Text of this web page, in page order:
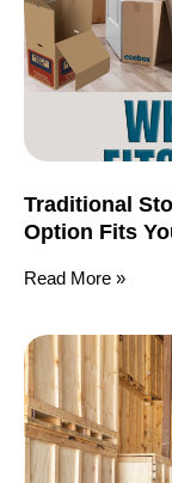
Traditional
Option Fits
Read More »